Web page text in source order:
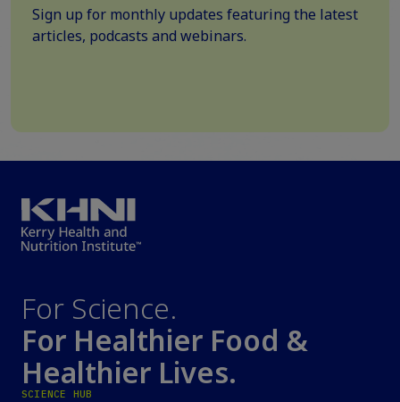
Sign up for monthly updates featuring the latest
articles, podcasts and webinars.
For Science.
For Healthier Food &
Healthier Lives.
SCIENCE HUB